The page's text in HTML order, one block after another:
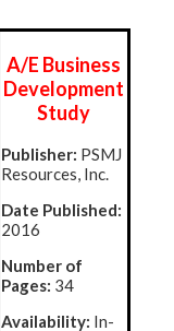
A/E Business
Development
Study
Publisher: PSMJ
Resources, Inc.
Date Published:
2016
Number of
Pages: 34
Availability: In-